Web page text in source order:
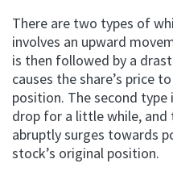
There are two types of
involves an upward
is then followed by a
causes the share’s price
position. The second
drop for a little while, and
abruptly surges towards
stock’s original position.